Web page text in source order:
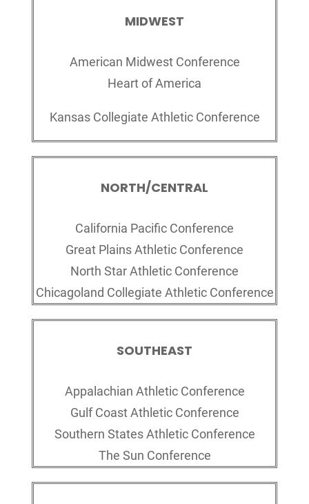
MIDWEST
American Midwest Conference
Heart of America
Kansas Collegiate Athletic Conference
NORTH/CENTRAL
California Pacific Conference
Great Plains Athletic Conference
North Star Athletic Conference
Chicagoland Collegiate Athletic Conference
SOUTHEAST
Appalachian Athletic Conference
Gulf Coast Athletic Conference
Southern States Athletic Conference
The Sun Conference